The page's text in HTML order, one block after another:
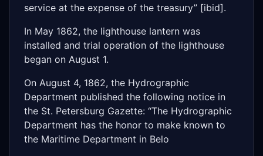
service at the expense of the treasury” [ibid].
In May 1862, the lighthouse lantern was
installed and trial operation of the lighthouse
began on August 1.
On August 4, 1862, the Hydrographic
Department published the following notice in
the St. Petersburg Gazette: “The Hydrographic
Department has the honor to make known to
the Maritime Department in Belo